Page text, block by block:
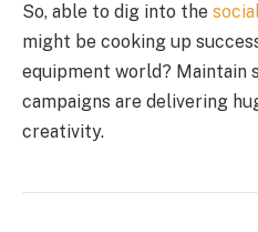
So, able to dig into the
might be cooking up
equipment world? Maintain
campaigns are delivering
creativity.